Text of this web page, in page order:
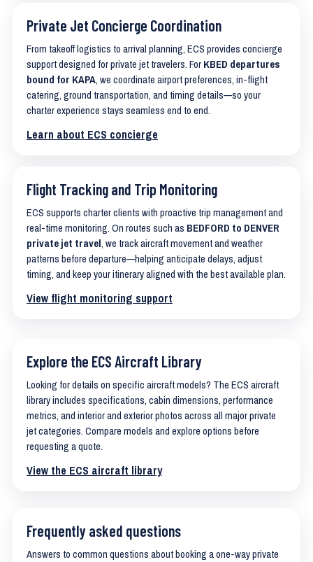
Private Jet Concierge Coordination
From takeoff logistics to arrival planning, ECS provides concierge
support designed for private jet travelers. For KBED departures
bound for KAPA, we coordinate airport preferences, in-flight
catering, ground transportation, and timing details—so your
charter experience stays seamless end to end.
Learn about ECS concierge
Flight Tracking and Trip Monitoring
ECS supports charter clients with proactive trip management and
real-time monitoring. On routes such as BEDFORD to DENVER
private jet travel, we track aircraft movement and weather
patterns before departure—helping anticipate delays, adjust
timing, and keep your itinerary aligned with the best available plan.
View flight monitoring support
Explore the ECS Aircraft Library
Looking for details on specific aircraft models? The ECS aircraft
library includes specifications, cabin dimensions, performance
metrics, and interior and exterior photos across all major private
jet categories. Compare models and explore options before
requesting a quote.
View the ECS aircraft library
Frequently asked questions
Answers to common questions about booking a one-way private